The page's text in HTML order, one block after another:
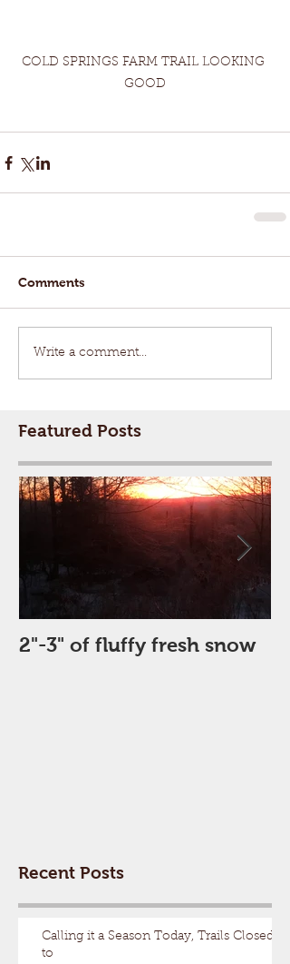
COLD SPRINGS FARM TRAIL LOOKING
GOOD
Comments
Write a comment...
Featured Posts
2"-3" of fluffy fresh snow
Recent Posts
Calling it a Season Today, Trails Closed
to